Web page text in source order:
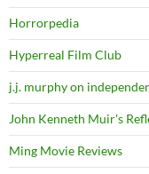
Horrorpedia
Hyperreal Film Club
j.j. murphy on
John Kenneth Muir's
Ming Movie Reviews